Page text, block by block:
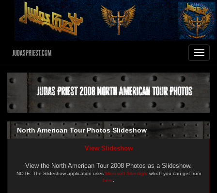
Toggle
JudasPriest.com
Judas Priest 2008 North American Tour Photos
North American Tour Photos Slideshow
View Slideshow
View the North American Tour 2008 Photos as a Slideshow.
NOTE: The Slideshow application uses Microsoft Silverlightwhich you can get from
here